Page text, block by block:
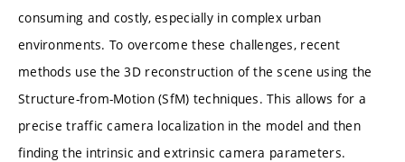
consuming and costly, especially in complex urban
environments. To overcome these challenges, recent
methods use the 3D reconstruction of the scene using the
Structure-from-Motion (SfM) techniques. This allows for a
precise traffic camera localization in the model and then
finding the intrinsic and extrinsic camera parameters.